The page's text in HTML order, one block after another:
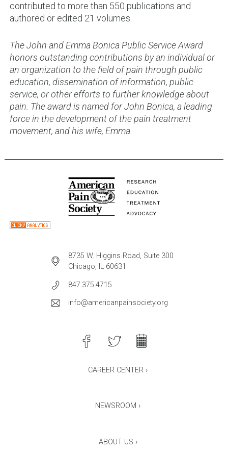
contributed to more than 550 publications and
authored or edited 21 volumes.
The John and Emma Bonica Public Service Award
honors outstanding contributions by an individual or
an organization to the field of pain through public
education, dissemination of information, public
service, or other efforts to further knowledge about
pain. The award is named for John Bonica, a leading
force in the development of the pain treatment
movement, and his wife, Emma.
8735 W. Higgins Road, Suite 300
Chicago, IL 60631
847.375.4715
info@americanpainsociety.org
CAREER CENTER ›
NEWSROOM ›
ABOUT US ›